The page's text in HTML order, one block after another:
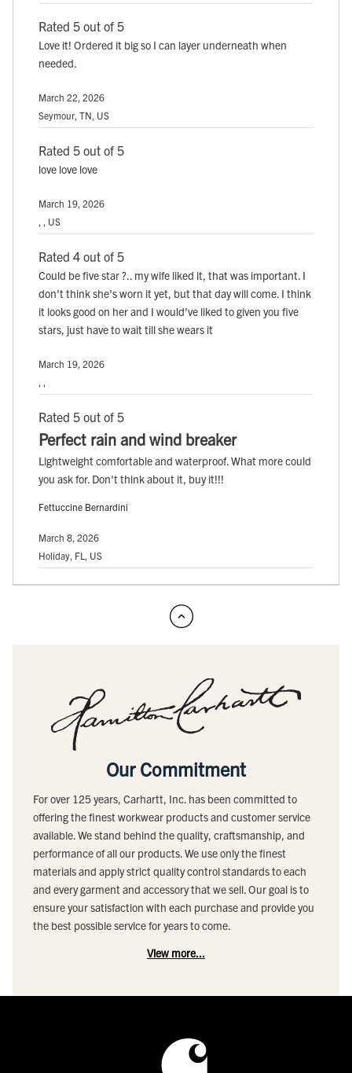
Rated 5 out of 5
Love it! Ordered it big so I can layer underneath when
needed.
March 22, 2026
Seymour, TN, US
Rated 5 out of 5
love love love
March 19, 2026
, , US
Rated 4 out of 5
Could be five star ?.. my wife liked it, that was important. I
don't think she's worn it yet, but that day will come. I think
it looks good on her and I would've liked to given you five
stars, just have to wait till she wears it
March 19, 2026
Rated 5 out of 5
Perfect rain and wind breaker
Lightweight comfortable and waterproof. What more could
you ask for. Don't think about it, buy it!!!
Fettuccine Bernardini
March 8, 2026
Holiday, FL, US
Our Commitment
For over 125 years, Carhartt, Inc. has been committed to
offering the finest workwear products and customer service
available. We stand behind the quality, craftsmanship, and
performance of all our products. We use only the finest
materials and apply strict quality control standards to each
and every garment and accessory that we sell. Our goal is to
ensure your satisfaction with each purchase and provide you
the best possible service for years to come.
View more...